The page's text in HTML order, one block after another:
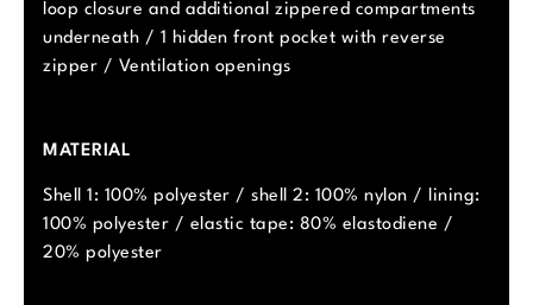
loop closure and additional zippered compartments
underneath / 1 hidden front pocket with reverse
zipper / Ventilation openings
MATERIAL
Shell 1: 100% polyester / shell 2: 100% nylon / lining:
100% polyester / elastic tape: 80% elastodiene /
20% polyester